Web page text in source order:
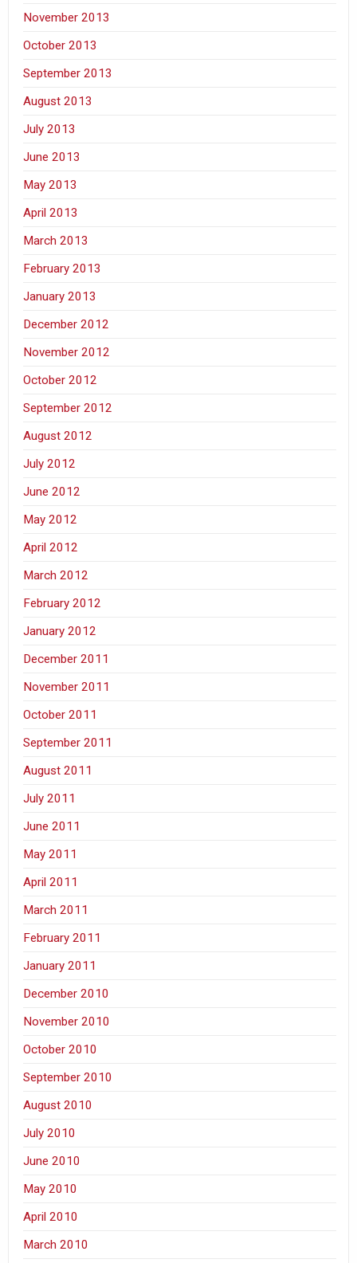
November 2013
October 2013
September 2013
August 2013
July 2013
June 2013
May 2013
April 2013
March 2013
February 2013
January 2013
December 2012
November 2012
October 2012
September 2012
August 2012
July 2012
June 2012
May 2012
April 2012
March 2012
February 2012
January 2012
December 2011
November 2011
October 2011
September 2011
August 2011
July 2011
June 2011
May 2011
April 2011
March 2011
February 2011
January 2011
December 2010
November 2010
October 2010
September 2010
August 2010
July 2010
June 2010
May 2010
April 2010
March 2010